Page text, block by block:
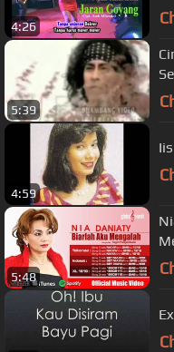
4:26
5:39
4:59
5:48